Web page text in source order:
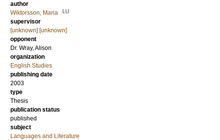
author
Wiktorsson, Maria
LU
supervisor
[unknown] [unknown]
opponent
Dr. Wray, Alison
organization
English Studies
publishing date
2003
type
Thesis
publication status
published
subject
Languages and Literature